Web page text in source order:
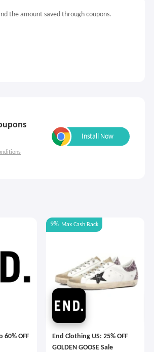
the amount saved through coupons.
OFF
9% Max Cash Back
End Clothing US: 25% OFF
GOLDEN GOOSE Sale